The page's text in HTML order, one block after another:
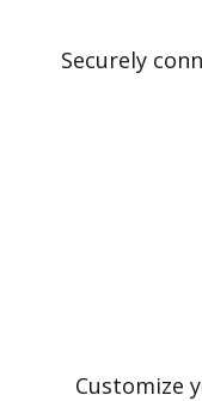
Securely
Customize